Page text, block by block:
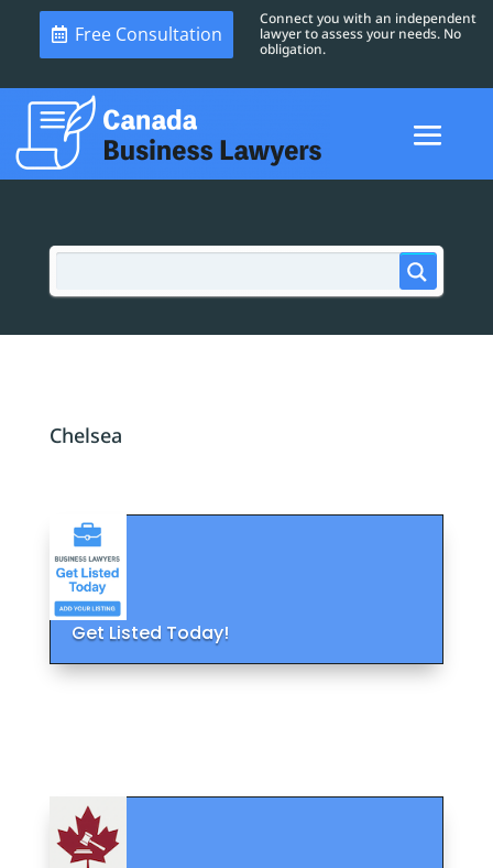
Free Consultation
Connect you with an independent
lawyer to assess your needs. No
obligation.
Chelsea
Get Listed Today!